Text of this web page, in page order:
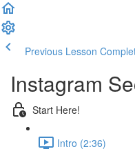
Previous Lesson
Instagram
Start Here!
Intro (2:36)